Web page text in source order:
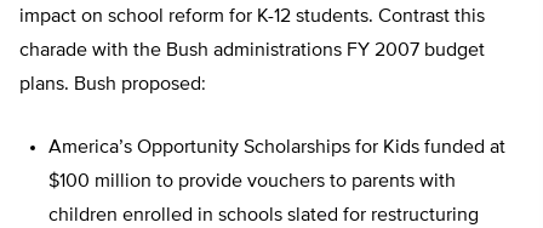
impact on school reform for K-12 students. Contrast this
charade with the Bush administrations FY 2007 budget
plans. Bush proposed:
America’s Opportunity Scholarships for Kids funded at
$100 million to provide vouchers to parents with
children enrolled in schools slated for restructuring